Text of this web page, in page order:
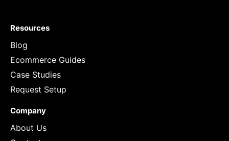
Resources
Blog
Ecommerce Guides
Case Studies
Request Setup
Company
About Us